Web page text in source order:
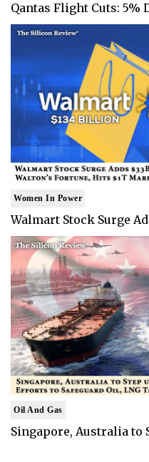
Qantas Flight Cuts: 5%
Women In Power
Walmart Stock Surge
Oil And Gas
Singapore, Australia to